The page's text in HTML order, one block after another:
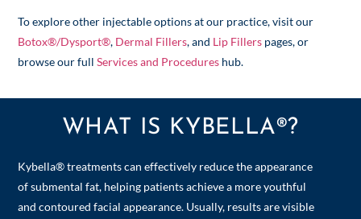
To explore other injectable options at our practice, visit our
Botox®/Dysport®, Dermal Fillers, and Lip Fillers pages, or
browse our fullServices and Procedures hub.
WHAT IS KYBELLA®?
Kybella® treatments can effectively reduce the appearance
of submental fat, helping patients achieve a more youthful
and contoured facial appearance. Usually, results are visible